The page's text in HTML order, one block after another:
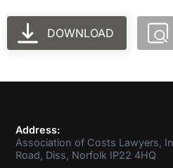
DOWNLOAD
Address:
Association of Costs Lawyers,
Road, Diss, Norfolk IP22 4HQ